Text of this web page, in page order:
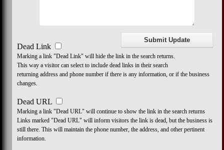
Dead Link
Marking a link "Dead Link" will hide the link in the search returns.
This way a visitor can select to include dead links in their search
returning address and phone number if there is any information, or if the business
changes.
Dead URL
Marking a link "Dead URL" will continue to show the link in the search returns
Links marked "Dead URL" will inform visitors the link is dead, but the business is
still there. This will maintain the phone number, the address, and other pertinent
information.